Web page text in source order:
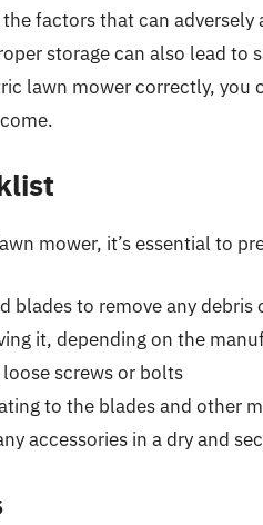
factors that can
storage can also lead to
lawn mower correctly, you
mower, it’s essential to
blades to remove any debris
it, depending on the
screws or bolts
to the blades and other
accessories in a dry and